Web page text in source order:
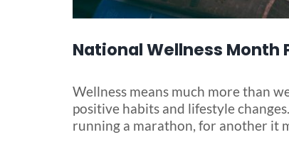
National Wellness
Wellness means much more than
positive habits and lifestyle
running a marathon, for another it